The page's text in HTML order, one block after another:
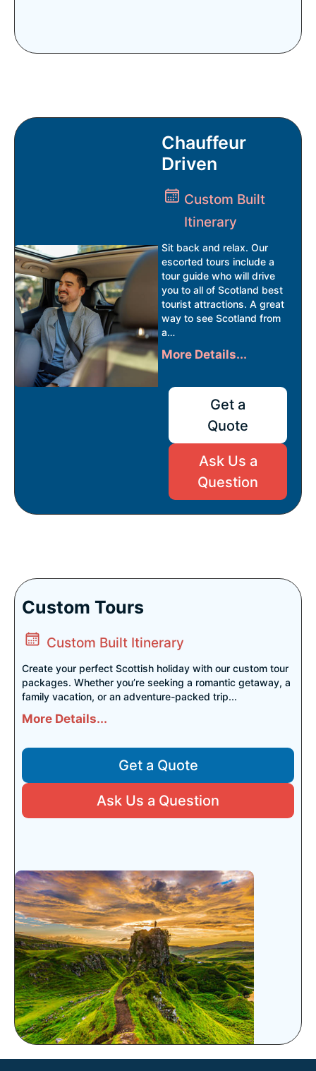
Chauffeur
Driven
Custom Built
Itinerary
Sit back and relax. Our
escorted tours include a
tour guide who will drive
you to all of Scotland best
tourist attractions. A great
way to see Scotland from
a…
More Details...
Get a
Quote
Ask Us a
Question
Custom Tours
Custom Built Itinerary
Create your perfect Scottish holiday with our custom tour
packages. Whether you’re seeking a romantic getaway, a
family vacation, or an adventure-packed trip...
More Details...
Get a Quote
Ask Us a Question